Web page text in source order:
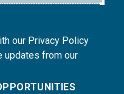
our Privacy Policy
updates from our